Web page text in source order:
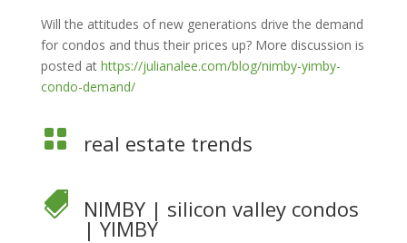
Will the attitudes of new generations drive the demand
for condos and thus their prices up? More discussion is
posted at https://julianalee.com/blog/nimby-yimby-
condo-demand/
 real estate trends
 NIMBY| silicon valley condos
| YIMBY